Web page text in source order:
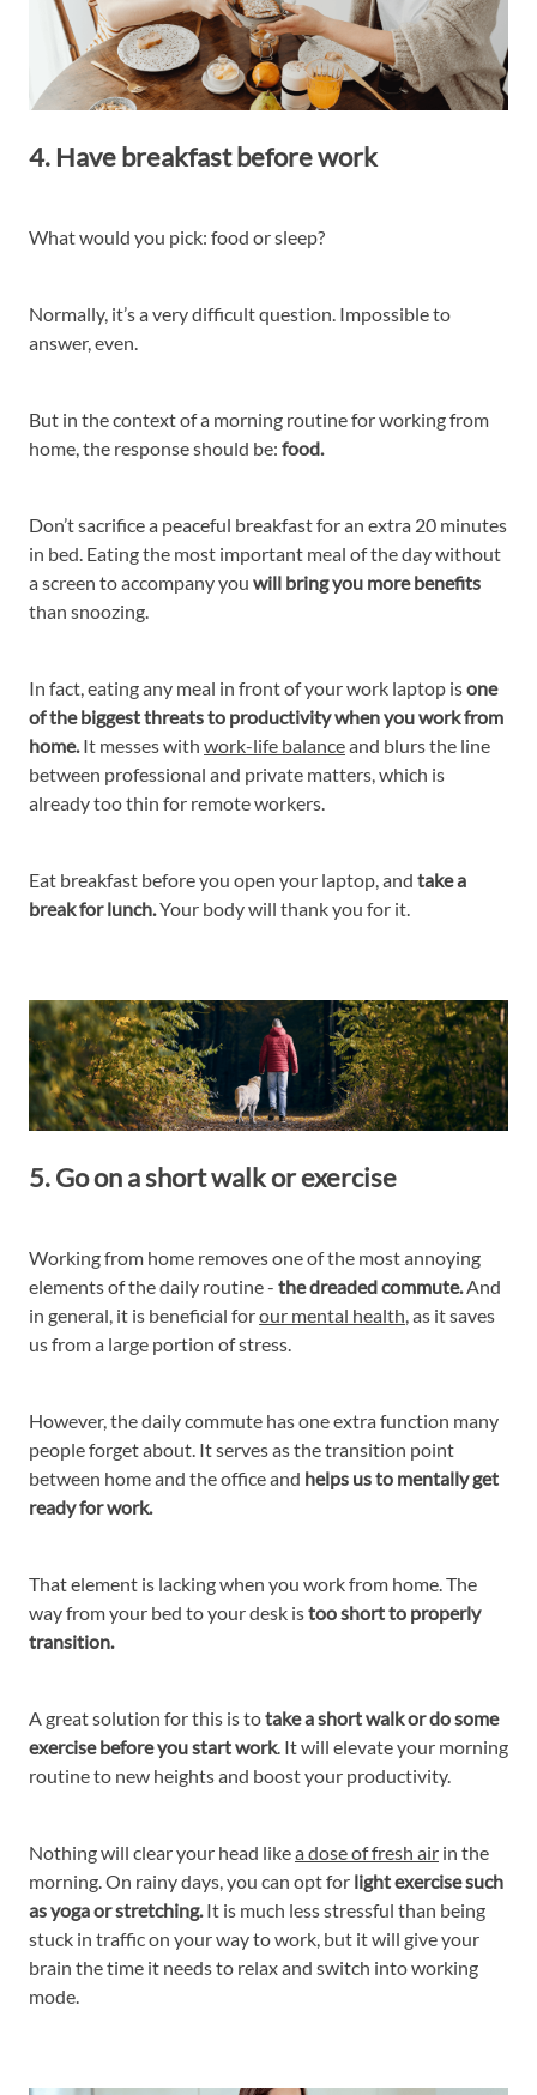
4. Have breakfast before work
What would you pick: food or sleep?
Normally, it’s a very difficult question. Impossible to
answer, even.
But in the context of a morning routine for working from
home, the response should be: food.
Don’t sacrifice a peaceful breakfast for an extra 20 minutes
in bed. Eating the most important meal of the day without
a screen to accompany you will bring you more benefits
than snoozing.
In fact, eating any meal in front of your work laptop isone
of the biggest threats to productivity when you work from
home.It messes with work-life balanceand blurs the line
between professional and private matters, which is
already too thin for remote workers.
Eat breakfast before you open your laptop, and take a
break for lunch.Your body will thank you for it.
5. Go on a short walk or exercise
Working from home removes one of the most annoying
elements of the daily routine - the dreaded commute.And
in general, it is beneficial forour mental health, as it saves
us from a large portion of stress.
However, the daily commute has one extra function many
people forget about. It serves as the transition point
between home and the office and helps us to mentally get
ready for work.
That element is lacking when you work from home. The
way from your bed to your desk istoo short to properly
transition.
A great solution for this is totake a short walk or do some
exercise before you start work. It will elevate your morning
routine to new heights and boost your productivity.
Nothing will clear your head likea dose of fresh air in the
morning. On rainy days, you can opt for light exercise such
as yoga or stretching.It is much less stressful than being
stuck in traffic on your way to work, but it will give your
brain the time it needs to relax and switch into working
mode.